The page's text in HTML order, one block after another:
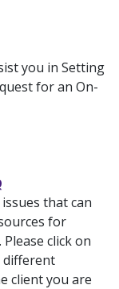
you in Setting
for an On-
that can
for
click on
different
client you are